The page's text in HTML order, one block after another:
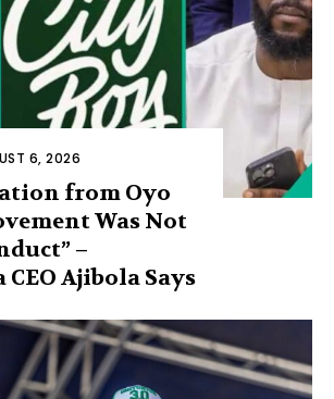
6, 2026
from Oyo
Was Not
–
CEO Ajibola Says